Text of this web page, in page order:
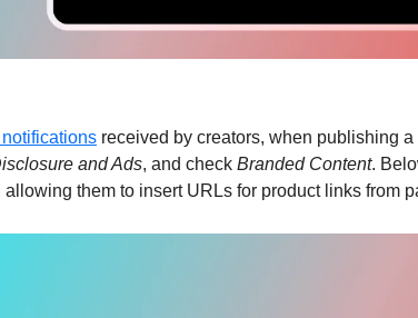
received by creators, when publishing
and Ads, and check Branded Content.
them to insert URLs for product links from